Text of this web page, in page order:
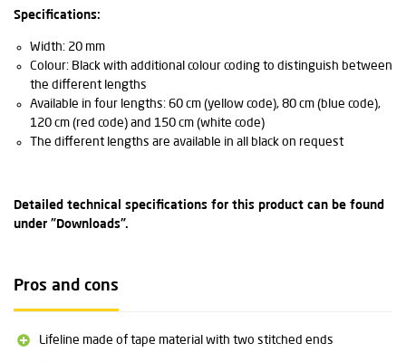
Specifications:
Width: 20 mm
Colour: Black with additional colour coding to distinguish between
the different lengths
Available in four lengths: 60 cm (yellow code), 80 cm (blue code),
120 cm (red code) and 150 cm (white code)
The different lengths are available in all black on request
Detailed technical specifications for this product can be found
under "Downloads".
Pros and cons
Lifeline made of tape material with two stitched ends